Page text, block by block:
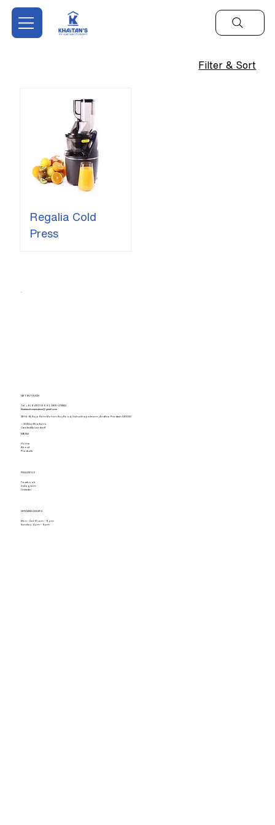
Filter & Sort
Regalia Cold
Press
GET IN TOUCH
Tel. +91 94917 16693 ,0891-2731822
khaitanshomemakers@gmail.com
28-16-18, Raja Ram Mohan Roy Road, Vishakhapatnam, Andhra Pradesh 530020
© 2025 by Khaitan's.
Created By Leadraft
MENU
Home
About
Products
FOLLOW US
Facebook
Instagram
Linkedin
OPENING HOURS
Mon - Sat: 10 am - 9 pm
Sunday: 4 pm - 9pm